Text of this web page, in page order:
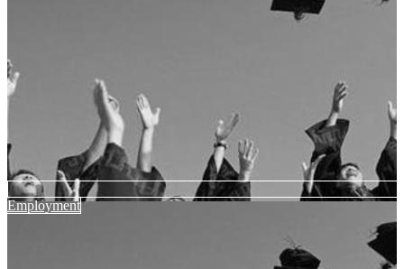
Employment